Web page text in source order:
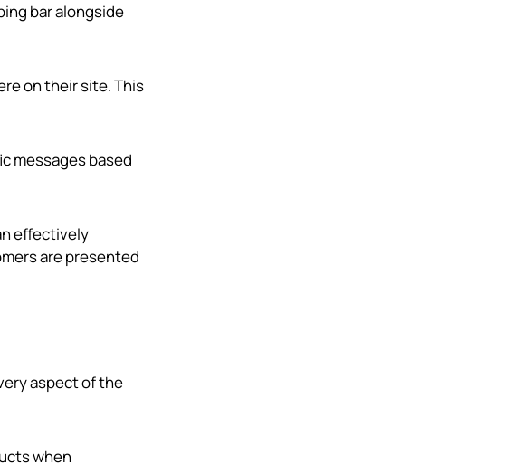
bar alongside
on their site. This
messages based
effectively
are presented
aspect of the
when